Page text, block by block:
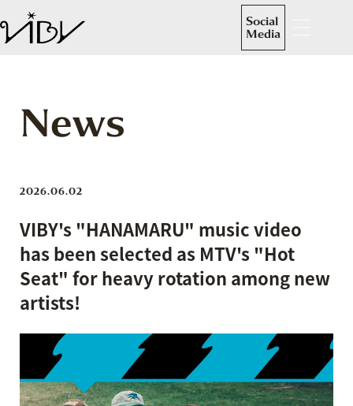
Social
Media
News
2026.06.02
VIBY's "HANAMARU" music video
has been selected as MTV's "Hot
Seat" for heavy rotation among new
artists!